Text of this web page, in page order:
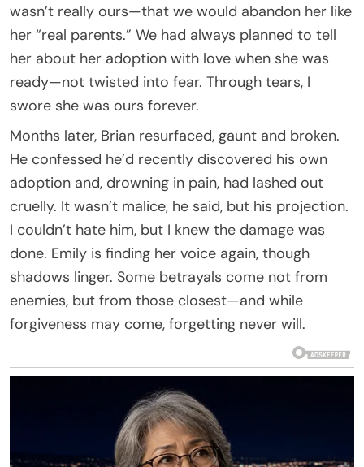
wasn’t really ours—that we would abandon her like
her “real parents.” We had always planned to tell
her about her adoption with love when she was
ready—not twisted into fear. Through tears, I
swore she was ours forever.
Months later, Brian resurfaced, gaunt and broken.
He confessed he’d recently discovered his own
adoption and, drowning in pain, had lashed out
cruelly. It wasn’t malice, he said, but his projection.
I couldn’t hate him, but I knew the damage was
done. Emily is finding her voice again, though
shadows linger. Some betrayals come not from
enemies, but from those closest—and while
forgiveness may come, forgetting never will.